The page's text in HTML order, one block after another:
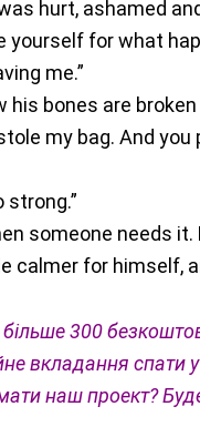
hurt, ashamed
yourself for what
me.”
his bones are
my bag. And
strong.”
someone needs it.
calmer for himself,
300
вкладання спати
наш проект?